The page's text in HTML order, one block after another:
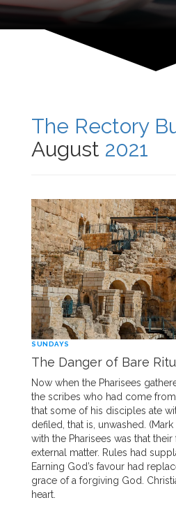
The Rectory
August 2021
SUNDAYS
The Danger of Bare
Now when the Pharisees
the scribes who had come
that some of his disciples ate
defiled, that is, unwashed.
with the Pharisees was that
external matter. Rules had
Earning God’s favour had
grace of a forgiving God.
heart.